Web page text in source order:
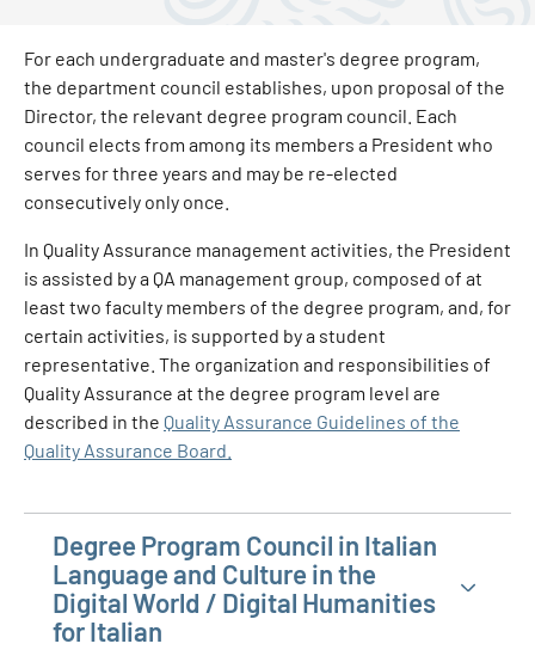
For each undergraduate and master's degree program,
the department council establishes, upon proposal of the
Director, the relevant degree program council. Each
council elects from among its members a President who
serves for three years and may be re-elected
consecutively only once.
In Quality Assurance management activities, the President
is assisted by a QA management group, composed of at
least two faculty members of the degree program, and, for
certain activities, is supported by a student
representative. The organization and responsibilities of
Quality Assurance at the degree program level are
described in the Quality Assurance Guidelines of the
Quality Assurance Board.
Degree Program Council in Italian
Language and Culture in the
Digital World / Digital Humanities
for Italian